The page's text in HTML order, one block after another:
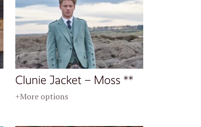
Clunie Jacket – Moss **
+More options